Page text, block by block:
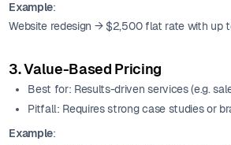
Example:
Website redesign → $2,500 flat rate with up
3. Value-Based Pricing
Best for: Results-driven services (e.g.
Pitfall: Requires strong case studies or
Example: